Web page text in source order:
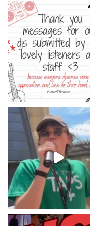
8 May 2023
Happy
Check out
WCUR
Hey West
minute